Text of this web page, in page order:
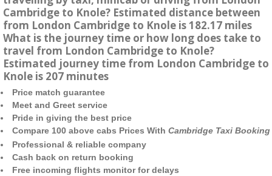
Cambridge to Knole? Estimated distance between
from London Cambridge to Knole is 182.17 miles
What is the journey time or how long does take to
travel from London Cambridge to Knole?
Estimated journey time from London Cambridge to
Knole is 207 minutes
Price match guarantee
Meet and Greet service
Pride in giving the best price
Compare 100 above cabs Prices With Cambridge Taxi Booking
Professional & reliable company
Cash back on return booking
Free incoming flights monitor for delays